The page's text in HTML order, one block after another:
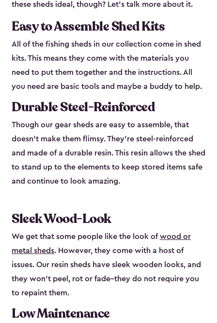
these sheds ideal, though? Let’s talk more about it.
Easy to Assemble Shed Kits
All of the fishing sheds in our collection come in shed
kits. This means they come with the materials you
need to put them together and the instructions. All
you need are basic tools and maybe a buddy to help.
Durable Steel-Reinforced
Though our gear sheds are easy to assemble, that
doesn’t make them flimsy. They’re steel-reinforced
and made of a durable resin. This resin allows the shed
to stand up to the elements to keep stored items safe
and continue to look amazing.
Sleek Wood-Look
We get that some people like the look ofwood or
metal sheds. However, they come with a host of
issues. Our resin sheds have sleek wooden looks, and
they won’t peel, rot or fade–they do not require you
to repaint them.
Low Maintenance